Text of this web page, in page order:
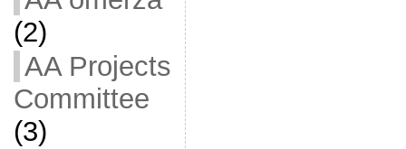
(2)
AA Projects
Committee
(3)